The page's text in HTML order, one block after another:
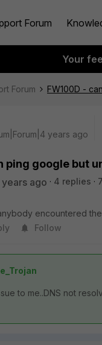
Forum
Your
Forum FW100D -
years ago
ping google but
ago 4 replies
encountered
Follow
to me..DNS not